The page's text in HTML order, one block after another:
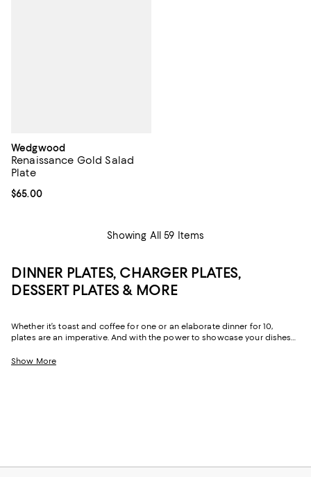
Wedgwood
Renaissance Gold Salad
Plate
Current price $65.00; ;
$65.00
Showing All 59 Items
DINNER PLATES, CHARGER PLATES,
DESSERT PLATES & MORE
Whether it’s toast and coffee for one or an elaborate dinner for 10,
plates are an imperative. And with the power to showcase your dishes
sizes and shades can make all the difference.
Show More